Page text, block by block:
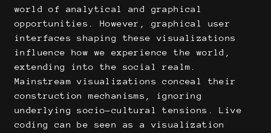
world of analytical and graphical
opportunities. However, graphical user
interfaces shaping these visualizations
influence how we experience the world,
extending into the social realm.
Mainstream visualizations conceal their
construction mechanisms, ignoring
underlying socio-cultural tensions. Live
coding can be seen as a visualization